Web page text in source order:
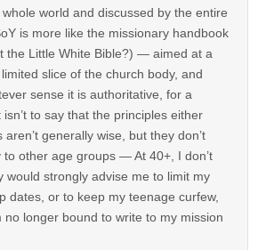
world and discussed by the entire
is more like the missionary handbook
the Little White Bible?) — aimed at a
slice of the church body, and
sense it is authoritative, for a
to say that the principles either
generally wise, but they don’t
to other age groups — At 40+, I don’t
would strongly advise me to limit my
dates, or to keep my teenage curfew,
no longer bound to write to my mission